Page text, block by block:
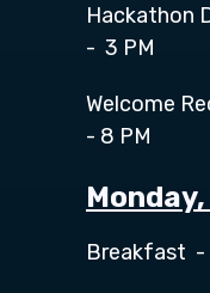
Hackathon
- 3 PM
Welcome
- 8 PM
Breakfast -